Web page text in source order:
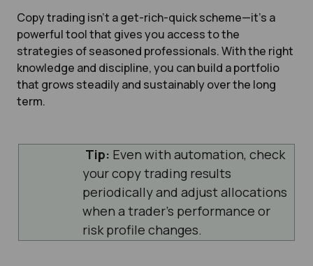
Copy trading isn’t a get-rich-quick scheme—it’s a
powerful tool that gives you access to the
strategies of seasoned professionals. With the right
knowledge and discipline, you can build a portfolio
that grows steadily and sustainably over the long
term.
Tip: Even with automation, check
your copy trading results
periodically and adjust allocations
when a trader’s performance or
risk profile changes.